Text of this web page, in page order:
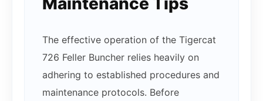
The effective operation of the Tigercat
726 Feller Buncher relies heavily on
adhering to established procedures and
maintenance protocols. Before